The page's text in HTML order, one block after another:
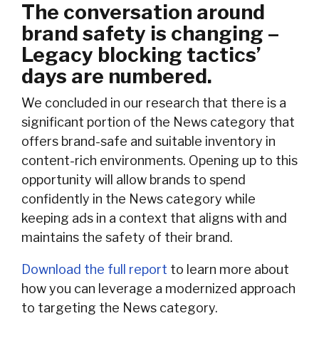
The conversation around
brand safety is changing –
Legacy blocking tactics’
days are numbered.
We concluded in our research that there is a
significant portion of the News category that
offers brand-safe and suitable inventory in
content-rich environments. Opening up to this
opportunity will allow brands to spend
confidently in the News category while
keeping ads in a context that aligns with and
maintains the safety of their brand.
Download the full report to learn more about
how you can leverage a modernized approach
to targeting the News category.